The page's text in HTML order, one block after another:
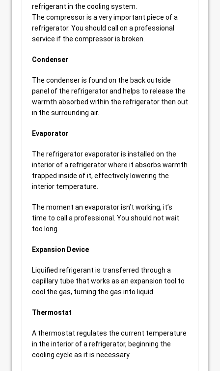
refrigerant in the cooling system.
The compressor is a very important piece of a
refrigerator. You should call on a professional
service if the compressor is broken.
Condenser
The condenser is found on the back outside
panel of the refrigerator and helps to release the
warmth absorbed within the refrigerator then out
in the surrounding air.
Evaporator
The refrigerator evaporator is installed on the
interior of a refrigerator where it absorbs warmth
trapped inside of it, effectively lowering the
interior temperature.
The moment an evaporator isn’t working, it’s
time to call a professional. You should not wait
too long.
Expansion Device
Liquified refrigerant is transferred through a
capillary tube that works as an expansion tool to
cool the gas, turning the gas into liquid.
Thermostat
A thermostat regulates the current temperature
in the interior of a refrigerator, beginning the
cooling cycle as it is necessary.